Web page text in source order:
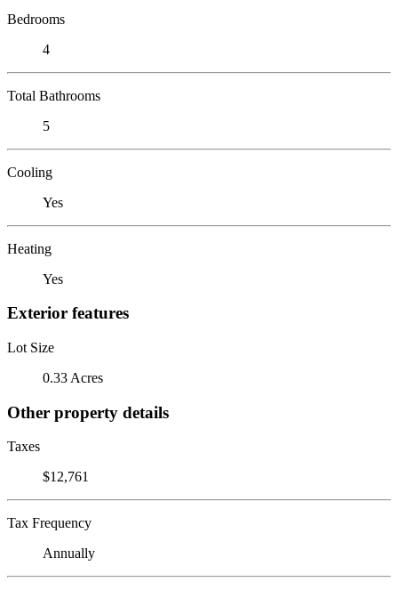
Bedrooms
4
Total Bathrooms
5
Cooling
Yes
Heating
Yes
Exterior features
Lot Size
0.33 Acres
Other property details
Taxes
$12,761
Tax Frequency
Annually